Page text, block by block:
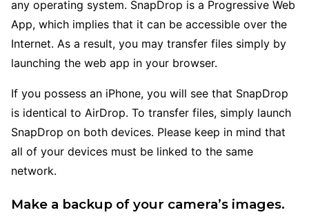
any operating system. SnapDrop is a Progressive Web
App, which implies that it can be accessible over the
Internet. As a result, you may transfer files simply by
launching the web app in your browser.
If you possess an iPhone, you will see that SnapDrop
is identical to AirDrop. To transfer files, simply launch
SnapDrop on both devices. Please keep in mind that
all of your devices must be linked to the same
network.
Make a backup of your camera’s images.